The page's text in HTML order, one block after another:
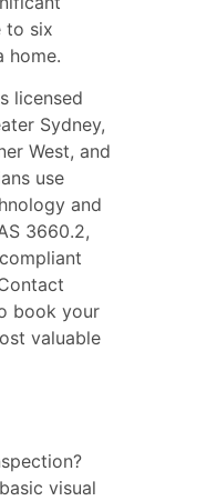
to six
home.
licensed
Sydney,
West, and
use
and
3660.2,
book your
valuable
visual